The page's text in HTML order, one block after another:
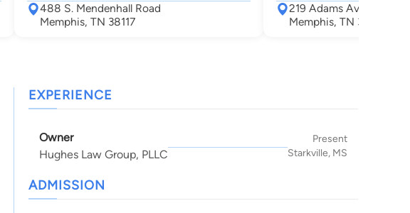
488 S. Mendenhall Road
Memphis, TN 38117
219 Adams Ave
Memphis, TN 38103
EXPERIENCE
Owner
Hughes Law Group, PLLC
Present
Starkville, MS
ADMISSION